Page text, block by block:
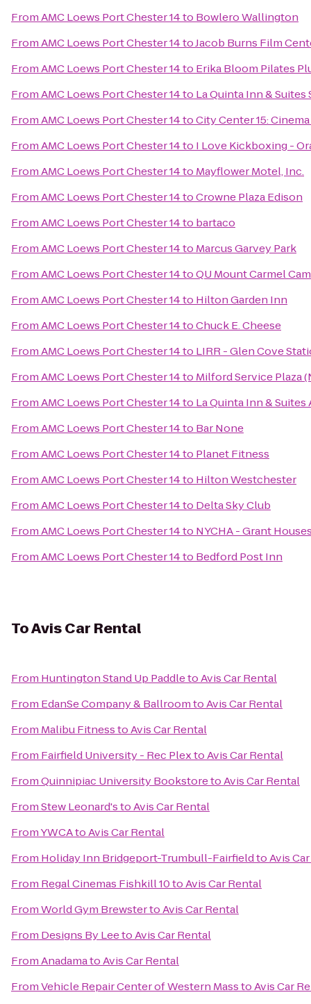
FromAMC Loews Port Chester 14to Bowlero Wallington
FromAMC Loews Port Chester 14toJacob Burns Film
FromAMC Loews Port Chester 14to Erika Bloom Pilates
FromAMC Loews Port Chester 14to La Quinta Inn &
FromAMC Loews Port Chester 14toCity Center 15:
FromAMC Loews Port Chester 14to I Love Kickboxing -
FromAMC Loews Port Chester 14to Mayflower Motel, Inc.
FromAMC Loews Port Chester 14toCrowne Plaza Edison
FromAMC Loews Port Chester 14to bartaco
FromAMC Loews Port Chester 14to Marcus Garvey Park
FromAMC Loews Port Chester 14toQU Mount Carmel
FromAMC Loews Port Chester 14to Hilton Garden Inn
FromAMC Loews Port Chester 14toChuck E. Cheese
FromAMC Loews Port Chester 14to LIRR - Glen Cove
FromAMC Loews Port Chester 14to Milford Service Plaza
FromAMC Loews Port Chester 14to La Quinta Inn &
FromAMC Loews Port Chester 14to Bar None
FromAMC Loews Port Chester 14to Planet Fitness
FromAMC Loews Port Chester 14to Hilton Westchester
FromAMC Loews Port Chester 14to Delta Sky Club
FromAMC Loews Port Chester 14to NYCHA - Grant
FromAMC Loews Port Chester 14to Bedford Post Inn
ToAvis Car Rental
From Huntington Stand Up PaddletoAvis Car Rental
From EdanSe Company & BallroomtoAvis Car Rental
From Malibu FitnesstoAvis Car Rental
From Fairfield University - Rec PlextoAvis Car Rental
FromQuinnipiac University BookstoretoAvis Car Rental
FromStew Leonard'stoAvis Car Rental
FromYWCAtoAvis Car Rental
From Holiday Inn Bridgeport-Trumbull-FairfieldtoAvis
From Regal Cinemas Fishkill 10toAvis Car Rental
FromWorld Gym BrewstertoAvis Car Rental
From Designs By LeetoAvis Car Rental
FromAnadamatoAvis Car Rental
FromVehicle Repair Center of Western MasstoAvis Car